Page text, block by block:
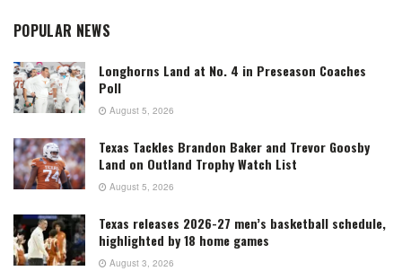
POPULAR NEWS
Longhorns Land at No. 4 in Preseason Coaches
Poll
August 5, 2026
Texas Tackles Brandon Baker and Trevor Goosby
Land on Outland Trophy Watch List
August 5, 2026
Texas releases 2026-27 men’s basketball schedule,
highlighted by 18 home games
August 3, 2026